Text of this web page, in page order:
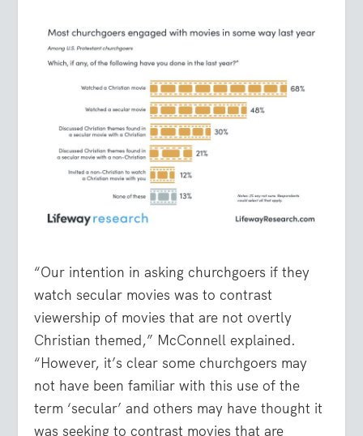
“Our intention in asking churchgoers if they
watch secular movies was to contrast
viewership of movies that are not overtly
Christian themed,” McConnell explained.
“However, it’s clear some churchgoers may
not have been familiar with this use of the
term ‘secular’ and others may have thought it
was seeking to contrast movies that are